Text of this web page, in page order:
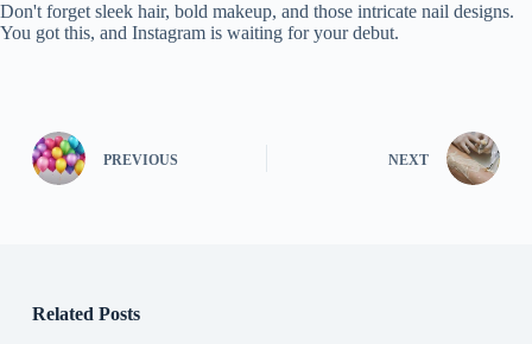
Don't forget sleek hair, bold makeup, and those intricate nail designs.
You got this, and Instagram is waiting for your debut.
PREVIOUS NEXT
Related Posts